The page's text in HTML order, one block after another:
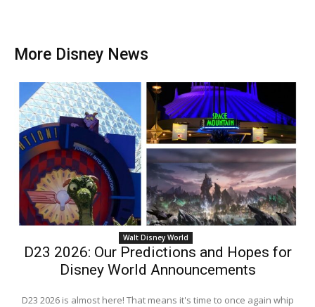
More Disney News
Walt Disney World
D23 2026: Our Predictions and Hopes for
Disney World Announcements
D23 2026 is almost here! That means it's time to once again whip